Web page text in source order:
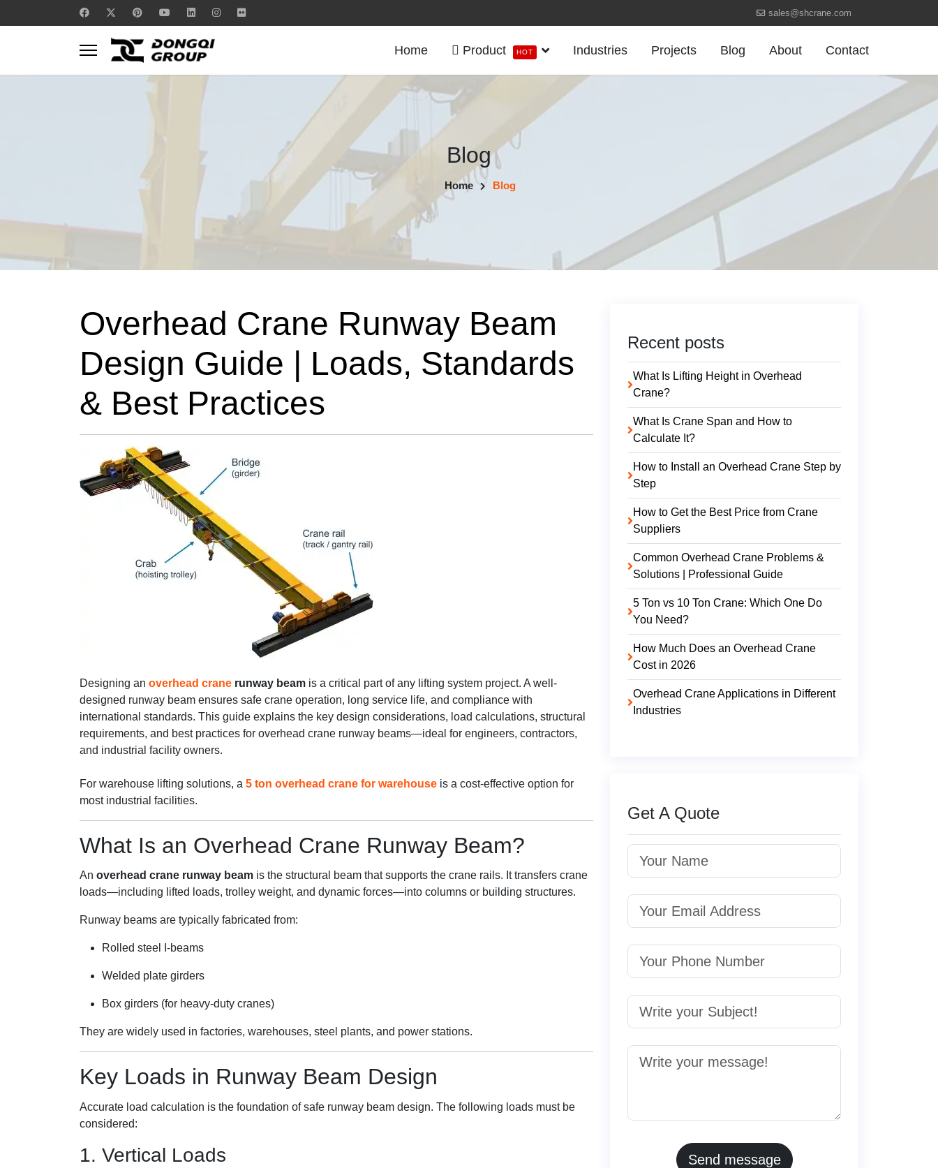
sales@shcrane.com
Home Product HOT Industries Projects Blog About Contact
Blog
Home Blog
Overhead Crane Runway Beam
Design Guide | Loads, Standards
& Best Practices
Designing an overhead crane runway beam is a critical part of any lifting system project. A well-
designed runway beam ensures safe crane operation, long service life, and compliance with
international standards. This guide explains the key design considerations, load calculations, structural
requirements, and best practices for overhead crane runway beams—ideal for engineers, contractors,
and industrial facility owners.
For warehouse lifting solutions, a 5 ton overhead crane for warehouse is a cost-effective option for
most industrial facilities.
What Is an Overhead Crane Runway Beam?
An overhead crane runway beam is the structural beam that supports the crane rails. It transfers crane
loads—including lifted loads, trolley weight, and dynamic forces—into columns or building structures.
Runway beams are typically fabricated from:
Rolled steel I-beams
Welded plate girders
Box girders (for heavy-duty cranes)
They are widely used in factories, warehouses, steel plants, and power stations.
Key Loads in Runway Beam Design
Accurate load calculation is the foundation of safe runway beam design. The following loads must be
considered:
1. Vertical Loads
Recent posts
What Is Lifting Height in Overhead
Crane?
What Is Crane Span and How to
Calculate It?
How to Install an Overhead Crane Step by
Step
How to Get the Best Price from Crane
Suppliers
Common Overhead Crane Problems &
Solutions | Professional Guide
5 Ton vs 10 Ton Crane: Which One Do
You Need?
How Much Does an Overhead Crane
Cost in 2026
Overhead Crane Applications in Different
Industries
Get A Quote
Send message